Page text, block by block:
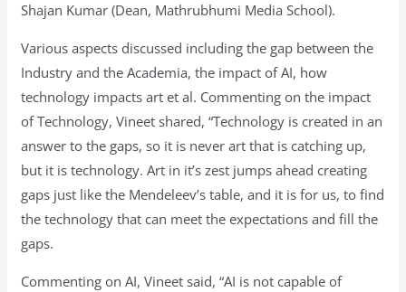
Shajan Kumar (Dean, Mathrubhumi Media School).
Various aspects discussed including the gap between the
Industry and the Academia, the impact of AI, how
technology impacts art et al. Commenting on the impact
of Technology, Vineet shared, “Technology is created in an
answer to the gaps, so it is never art that is catching up,
but it is technology. Art in it’s zest jumps ahead creating
gaps just like the Mendeleev’s table, and it is for us, to find
the technology that can meet the expectations and fill the
gaps.
Commenting on AI, Vineet said, “AI is not capable of